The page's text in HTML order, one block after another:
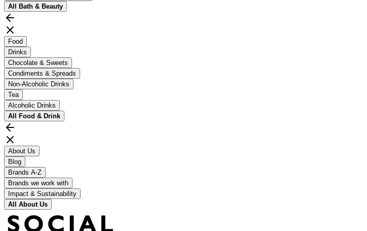
All Bath & Beauty
Food
Drinks
Chocolate & Sweets
Condiments & Spreads
Non-Alcoholic Drinks
Tea
Alcoholic Drinks
All Food & Drink
About Us
Blog
Brands A-Z
Brands we work with
Impact & Sustainability
All About Us